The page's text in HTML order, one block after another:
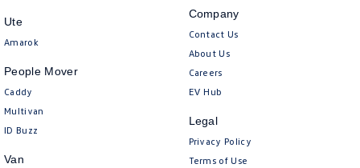
Ute
Amarok
People Mover
Caddy
Multivan
ID Buzz
Van
Company
Contact Us
About Us
Careers
EV Hub
Legal
Privacy Policy
Terms of Use